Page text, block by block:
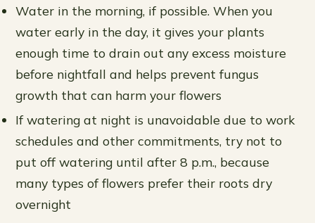
Water in the morning, if possible. When you
water early in the day, it gives your plants
enough time to drain out any excess moisture
before nightfall and helps prevent fungus
growth that can harm your flowers
If watering at night is unavoidable due to work
schedules and other commitments, try not to
put off watering until after 8 p.m., because
many types of flowers prefer their roots dry
overnight